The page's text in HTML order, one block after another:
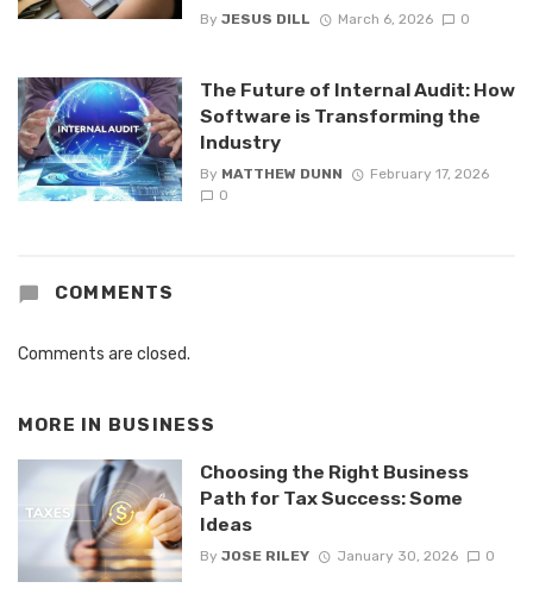
By JESUS DILL March 6, 2026 0
The Future of Internal Audit: How
Software is Transforming the
Industry
By MATTHEW DUNN
February 17, 2026
0
COMMENTS
Comments are closed.
MORE IN BUSINESS
Choosing the Right Business
Path for Tax Success: Some
Ideas
By JOSE RILEY January 30, 2026 0